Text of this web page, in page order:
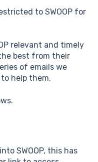
to SWOOP for
relevant and timely
best from their
of emails we
help them.
SWOOP, this has